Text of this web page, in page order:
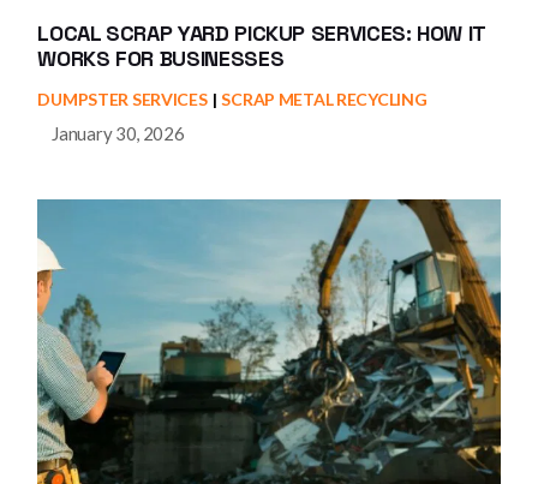
LOCAL SCRAP YARD PICKUP SERVICES: HOW IT
WORKS FOR BUSINESSES
DUMPSTER SERVICES SCRAP METAL RECYCLING
January 30, 2026